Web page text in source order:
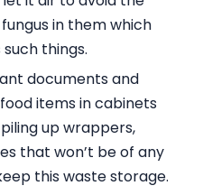
in them which
things.
documents and
items in cabinets
up wrappers,
that won’t be of any
this waste storage.